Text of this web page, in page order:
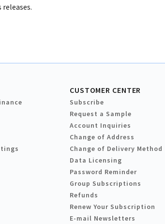
CUSTOMER CENTER
Subscribe
Request a Sample
Account Inquiries
Change of Address
Change of Delivery Method
Data Licensing
Password Reminder
Group Subscriptions
Refunds
Renew Your Subscription
E-mail Newsletters